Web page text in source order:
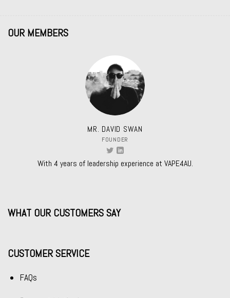
OUR MEMBERS
MR. DAVID SWAN
FOUNDER
With 4 years of leadership experience at VAPE4AU.
WHAT OUR CUSTOMERS SAY
CUSTOMER SERVICE
FAQs